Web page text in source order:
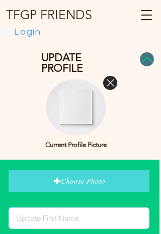
Login
TFGP FRIENDS
UPDATE
PROFILE
Current Profile Picture
Choose Photo